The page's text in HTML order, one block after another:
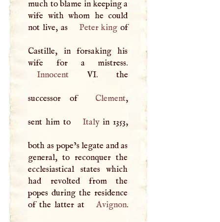
much to blame in keeping a
wife with whom he could
not live, as
Peter kingof
Castille, in forsaking his
InnocentVI. the
successor of Clement,
sent him to Italyin 1353,
both as pope’s legate and as
general, to reconquer the
ecclesiastical states which
had revolted from the
popes during the residence
of the latter at
Avignon.